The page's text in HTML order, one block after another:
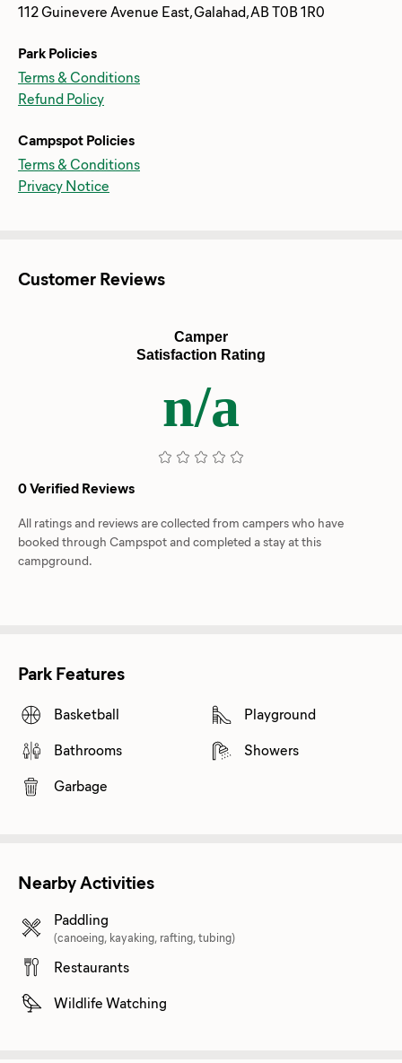
112 Guinevere Avenue East, Galahad, AB T0B 1R0
Park Policies
Terms & Conditions
Refund Policy
Campspot Policies
Terms & Conditions
Privacy Notice
Customer Reviews
Camper
Satisfaction Rating
n/a
0 Verified Reviews
All ratings and reviews are collected from campers who have
booked through Campspot and completed a stay at this
campground.
Park Features
Basketball
Bathrooms
Garbage
Playground
Showers
Nearby Activities
Paddling
(canoeing, kayaking, rafting, tubing)
Restaurants
Wildlife Watching